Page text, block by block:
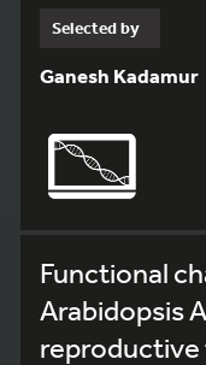
Selected by
Ganesh Kadamur
Functional
Arabidopsis
reproductive